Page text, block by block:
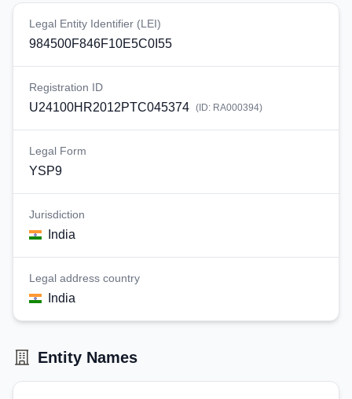
Legal Entity Identifier (LEI)
984500F846F10E5C0I55
Registration ID
U24100HR2012PTC045374 (ID: RA000394)
Legal Form
YSP9
Jurisdiction
India
Legal address country
India
Entity Names